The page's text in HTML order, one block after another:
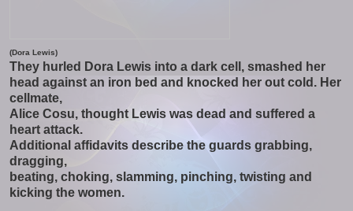
(Dora Lewis)
They hurled Dora Lewis into a dark cell, smashed her
head against an iron bed and knocked her out cold. Her
cellmate,
Alice Cosu, thought Lewis was dead and suffered a
heart attack.
Additional affidavits describe the guards grabbing,
dragging,
beating, choking, slamming, pinching, twisting and
kicking the women.